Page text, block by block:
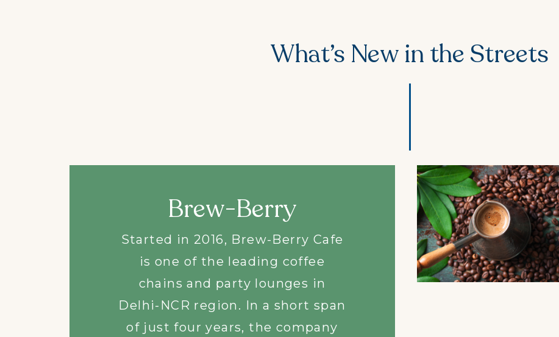
What’s New in the Streets
Dasian
Desian Proudly Vegetarian is a
one of a kind restaurant where lip
smacking north Indian food
meets mouthwatering Asian
delicacies, all in a truly unique